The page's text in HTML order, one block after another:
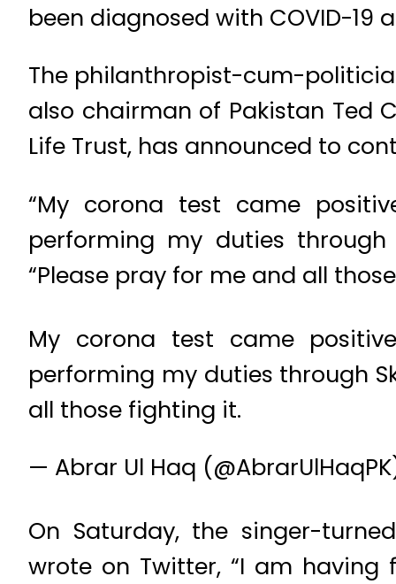
been diagnosed with COVID-19
The philanthropist-cum-
also chairman of Pakistan Ted
Life Trust, has announced to
“My corona test came
performing my duties through
“Please pray for me and all
My corona test came
performing my duties through
all those fighting it.
— Abrar Ul Haq
On Saturday, the singer-
wrote on Twitter, “I am